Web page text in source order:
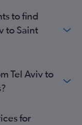
to find
to Saint
Tel Aviv to
for